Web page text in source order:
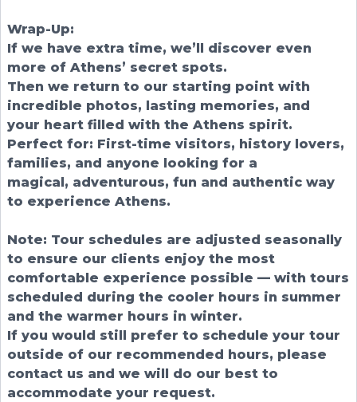
Wrap-Up:
If we have extra time, we’ll discover even
more of Athens’ secret spots.
Then we return to our starting point with
incredible photos, lasting memories, and
your heart filled with the Athens spirit.
Perfect for: First-time visitors, history lovers,
families, and anyone looking for a
magical, adventurous, fun and authentic way
to experience Athens.
Note: Tour schedules are adjusted seasonally
to ensure our clients enjoy the most
comfortable experience possible — with tours
scheduled during the cooler hours in summer
and the warmer hours in winter.
If you would still prefer to schedule your tour
outside of our recommended hours, please
contact us and we will do our best to
accommodate your request.